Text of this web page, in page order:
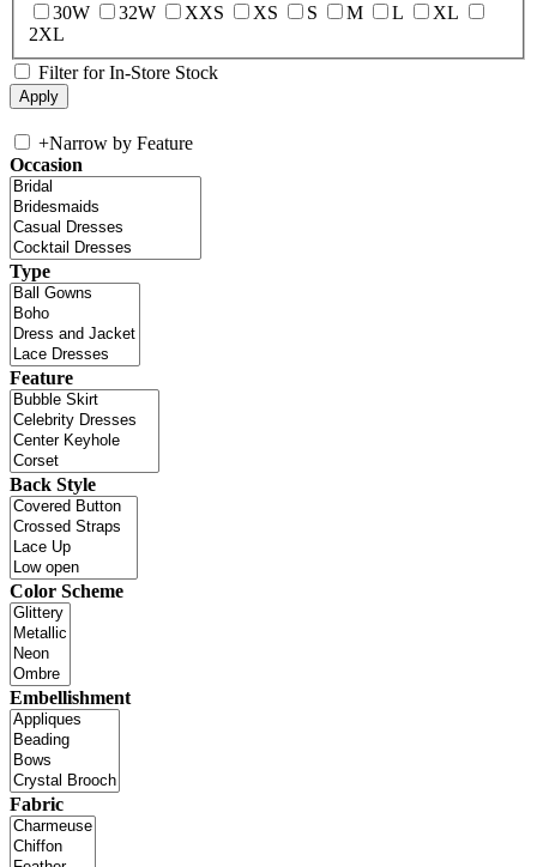
30W
32W XXS XS S M L
XL
2XL
Filter for In-Store Stock
+Narrow by Feature
Occasion
Type
Feature
Back Style
Color Scheme
Embellishment
Fabric